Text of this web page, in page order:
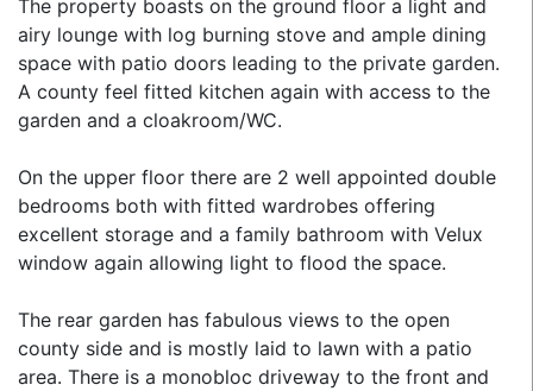
The property boasts on the ground floor a light and
airy lounge with log burning stove and ample dining
space with patio doors leading to the private garden.
A county feel fitted kitchen again with access to the
garden and a cloakroom/WC.
On the upper floor there are 2 well appointed double
bedrooms both with fitted wardrobes offering
excellent storage and a family bathroom with Velux
window again allowing light to flood the space.
The rear garden has fabulous views to the open
county side and is mostly laid to lawn with a patio
area. There is a monobloc driveway to the front and